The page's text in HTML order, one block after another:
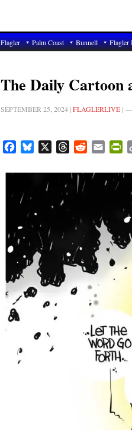
Flagler Palm Coast Bunnell Flagler
The Daily Cartoon
SEPTEMBER 25, 2024 |FLAGLERLIVE |
FacebookBluesky ThreadsRedditEmail